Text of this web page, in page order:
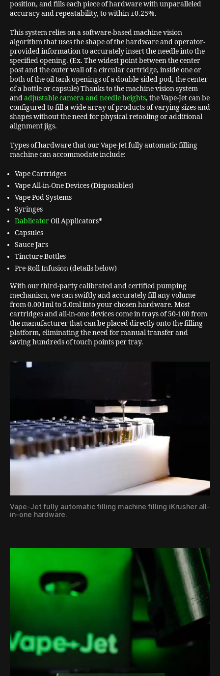
position, and fills each piece of hardware with unparalleled
accuracy and repeatability, to within ±0.25%.
This system relies on a software-based machine vision
algorithm that uses the shape of the hardware and operator-
provided information to accurately insert the needle into the
specified opening. (Ex. The widest point between the center
post and the outer wall of a circular cartridge, inside one or
both of the oil tank openings of a double-sided pod, the center
of a bottle or capsule) Thanks to the machine vision system
andadjustable camera and needle heights, the Vape-Jet can be
configured to fill a wide array of products of varying sizes and
shapes without the need for physical retooling or additional
alignment jigs.
Types of hardware that our Vape-Jet fully automatic filling
machine can accommodate include:
Vape Cartridges
Vape All-in-One Devices (Disposables)
Vape Pod Systems
Syringes
DablicatorOil Applicators*
Capsules
Sauce Jars
Tincture Bottles
Pre-Roll Infusion (details below)
With our third-party calibrated and certified pumping
mechanism, we can swiftly and accurately fill any volume
from 0.001ml to 5.0ml into your chosen hardware. Most
cartridges and all-in-one devices come in trays of 50-100 from
the manufacturer that can be placed directly onto the filling
platform, eliminating the need for manual transfer and
saving hundreds of touch points per tray.
Vape-Jet fully automatic filling machine filling iKrusher all-
in-one hardware.